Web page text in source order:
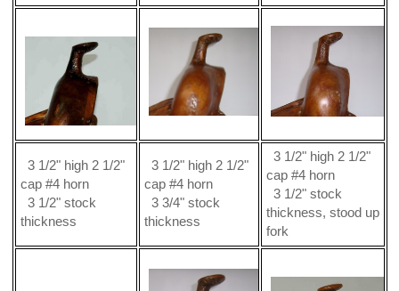
3 1/2" high 2 1/2"
cap #4 horn
3 1/2" stock
thickness
3 1/2" high 2 1/2"
cap #4 horn
3 3/4" stock
thickness
3 1/2" high 2 1/2"
cap #4 horn
3 1/2" stock
thickness, stood up
fork